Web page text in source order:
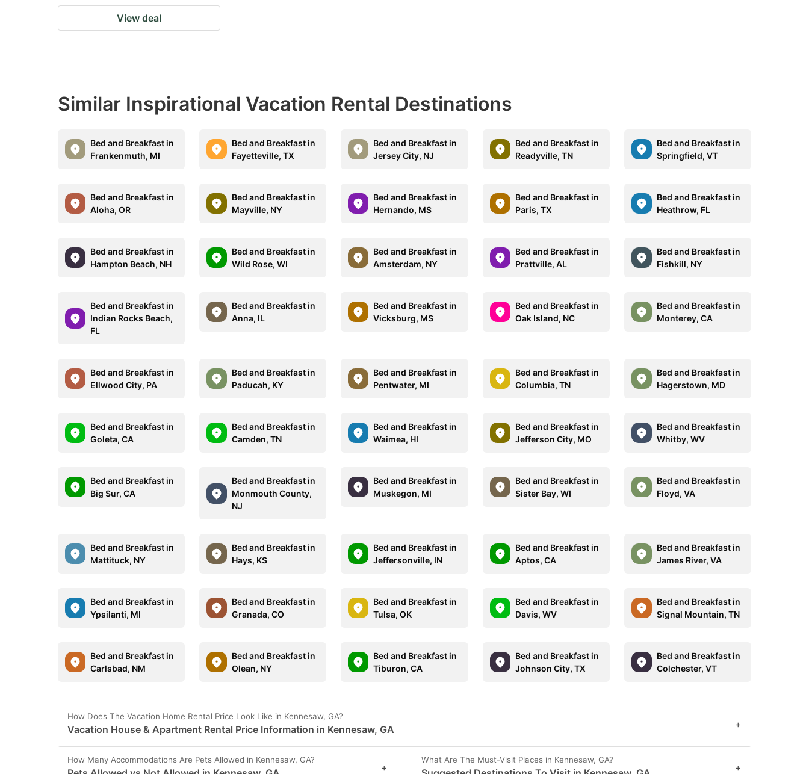
View deal
Similar Inspirational Vacation Rental Destinations
Bed and Breakfast in
Frankenmuth, MI
Bed and Breakfast in
Fayetteville, TX
Bed and Breakfast in
Jersey City, NJ
Bed and Breakfast in
Readyville, TN
Bed and Breakfast in
Springfield, VT
Bed and Breakfast in
Aloha, OR
Bed and Breakfast in
Mayville, NY
Bed and Breakfast in
Hernando, MS
Bed and Breakfast in
Paris, TX
Bed and Breakfast in
Heathrow, FL
Bed and Breakfast in
Hampton Beach, NH
Bed and Breakfast in
Wild Rose, WI
Bed and Breakfast in
Amsterdam, NY
Bed and Breakfast in
Prattville, AL
Bed and Breakfast in
Fishkill, NY
Bed and Breakfast in
Indian Rocks Beach,
FL
Bed and Breakfast in
Anna, IL
Bed and Breakfast in
Vicksburg, MS
Bed and Breakfast in
Oak Island, NC
Bed and Breakfast in
Monterey, CA
Bed and Breakfast in
Ellwood City, PA
Bed and Breakfast in
Paducah, KY
Bed and Breakfast in
Pentwater, MI
Bed and Breakfast in
Columbia, TN
Bed and Breakfast in
Hagerstown, MD
Bed and Breakfast in
Goleta, CA
Bed and Breakfast in
Camden, TN
Bed and Breakfast in
Waimea, HI
Bed and Breakfast in
Jefferson City, MO
Bed and Breakfast in
Whitby, WV
Bed and Breakfast in
Big Sur, CA
Bed and Breakfast in
Monmouth County,
NJ
Bed and Breakfast in
Muskegon, MI
Bed and Breakfast in
Sister Bay, WI
Bed and Breakfast in
Floyd, VA
Bed and Breakfast in
Mattituck, NY
Bed and Breakfast in
Hays, KS
Bed and Breakfast in
Jeffersonville, IN
Bed and Breakfast in
Aptos, CA
Bed and Breakfast in
James River, VA
Bed and Breakfast in
Ypsilanti, MI
Bed and Breakfast in
Granada, CO
Bed and Breakfast in
Tulsa, OK
Bed and Breakfast in
Davis, WV
Bed and Breakfast in
Signal Mountain, TN
Bed and Breakfast in
Carlsbad, NM
Bed and Breakfast in
Olean, NY
Bed and Breakfast in
Tiburon, CA
Bed and Breakfast in
Johnson City, TX
Bed and Breakfast in
Colchester, VT
How Does The Vacation Home Rental Price Look Like in Kennesaw, GA?
Vacation House & Apartment Rental Price Information in Kennesaw, GA +
How Many Accommodations Are Pets Allowed in Kennesaw, GA?
+
What Are The Must-Visit Places in Kennesaw, GA?
+